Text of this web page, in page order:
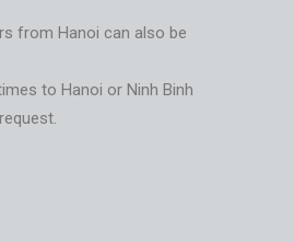
from Hanoi can also be
to Hanoi or Ninh Binh